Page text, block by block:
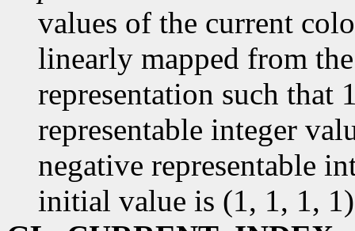
values of the current
linearly mapped from
representation such that
representable integer
negative representable
initial value is (1, 1, 1,